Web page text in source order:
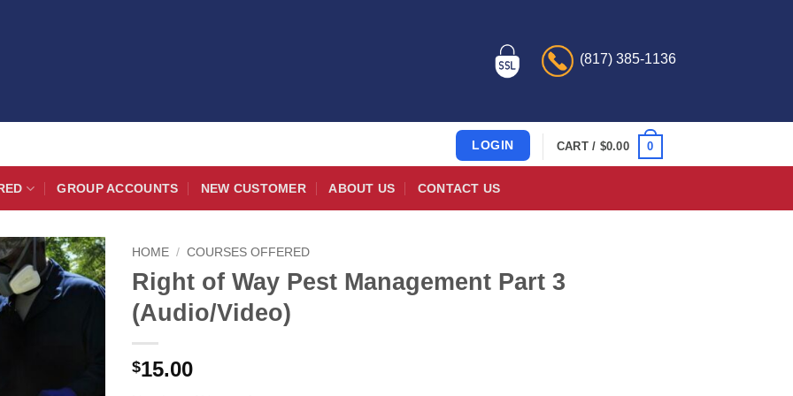
(817) 385-1136
LOGIN CART / $0.00 0
GROUP ACCOUNTS NEW CUSTOMER ABOUT US CONTACT US
HOME / COURSES OFFERED
Right of Way Pest Management Part 3
(Audio/Video)
$15.00